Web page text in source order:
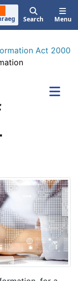
Search Menu
Act 2000